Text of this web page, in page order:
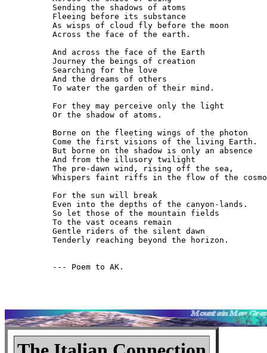
Sending the shadows of atoms
Fleeing before its substance
As wisps of cloud fly before the moon
Across the face of the earth.
And across the face of the Earth
Journey the beings of creation
Searching for the love
And the dreams of others
To water the garden of their mind.
For they may perceive only the light
Or the shadow of atoms.
Borne on the fleeting wings of the photon
Come the first visions of the living Earth.
But borne on the shadow is only an absence
And from the illusory twilight
The pre-dawn wind, rising off the sea,
Whispers faint riffs in the flow of the
For the sun will break
Even into the depths of the canyon-lands.
So let those of the mountain fields
To the vast oceans remain
Gentle riders of the silent dawn
Tenderly reaching beyond the horizon.
--- Poem to AK.